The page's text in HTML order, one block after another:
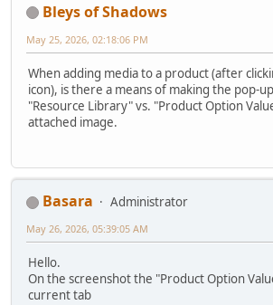
Bleys of Shadows
May 25, 2026, 02:18:06 PM
When adding media to a product (after
icon), is there a means of making the pop-
"Resource Library" vs. "Product Option
attached image.
Basara
Administrator
May 26, 2026, 05:39:05 AM
Hello.
On the screenshot the "Product Option
current tab